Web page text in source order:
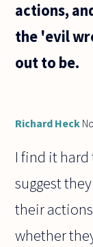
actions,
the 'evil
out to be.
Richard Heck
I find it hard
suggest
their
whether